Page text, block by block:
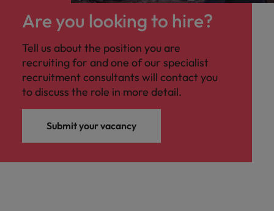
Are you looking to hire?
Tell us about the position you are
recruiting for and one of our specialist
recruitment consultants will contact you
to discuss the role in more detail.
Submit your vacancy